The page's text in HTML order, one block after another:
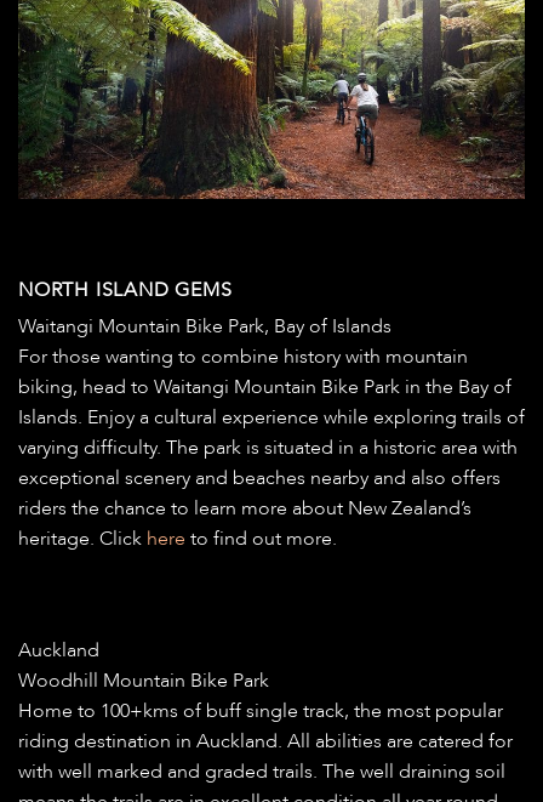
NORTH ISLAND GEMS
Waitangi Mountain Bike Park, Bay of Islands
For those wanting to combine history with mountain
biking, head to Waitangi Mountain Bike Park in the Bay of
Islands. Enjoy a cultural experience while exploring trails of
varying difficulty. The park is situated in a historic area with
exceptional scenery and beaches nearby and also offers
riders the chance to learn more about New Zealand’s
heritage. Click here to find out more.
Auckland
Woodhill Mountain Bike Park
Home to 100+kms of buff single track, the most popular
riding destination in Auckland. All abilities are catered for
with well marked and graded trails. The well draining soil